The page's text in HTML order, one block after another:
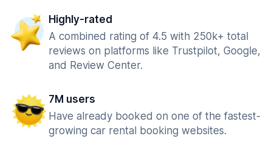
Highly-rated
A combined rating of 4.5 with 250k+ total
reviews on platforms like Trustpilot, Google,
and Review Center.
7M users
Have already booked on one of the fastest-
growing car rental booking websites.